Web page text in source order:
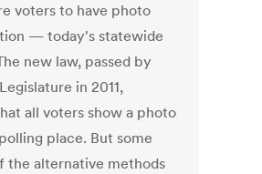
voters to have photo
— today's statewide
new law, passed by
in 2011,
all voters show a photo
place. But some
the alternative methods